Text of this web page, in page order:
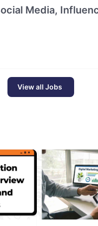
Media,
View all Jobs